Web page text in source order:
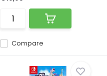
Compare